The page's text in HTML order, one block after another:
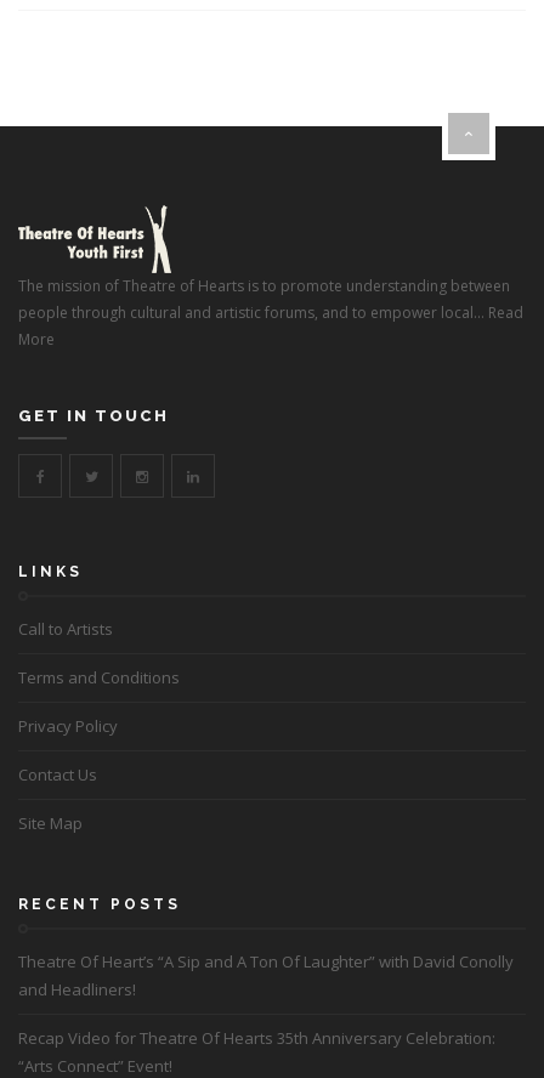
The mission of Theatre of Hearts is to promote understanding between
people through cultural and artistic forums, and to empower local... Read
More
GET IN TOUCH
LINKS
Call to Artists
Terms and Conditions
Privacy Policy
Contact Us
Site Map
RECENT POSTS
Theatre Of Heart’s “A Sip and A Ton Of Laughter” with David Conolly
and Headliners!
Recap Video for Theatre Of Hearts 35th Anniversary Celebration:
“Arts Connect” Event!